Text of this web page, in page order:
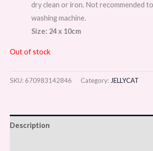
dry clean or iron. Not recommended
washing machine.
Size: 24 x 10cm
Out of stock
SKU: 670983142846 Category: JELLYCAT
Description